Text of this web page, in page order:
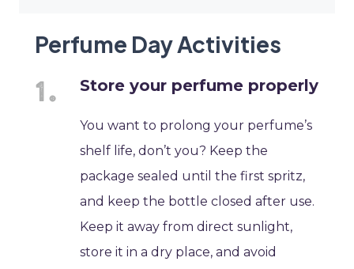
Perfume Day Activities
Store your perfume properly
You want to prolong your perfume’s
shelf life, don’t you? Keep the
package sealed until the first spritz,
and keep the bottle closed after use.
Keep it away from direct sunlight,
store it in a dry place, and avoid